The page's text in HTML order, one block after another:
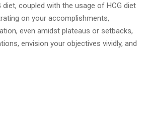
coupled with the usage of HCG diet
on your accomplishments,
even amidst plateaus or setbacks,
envision your objectives vividly, and